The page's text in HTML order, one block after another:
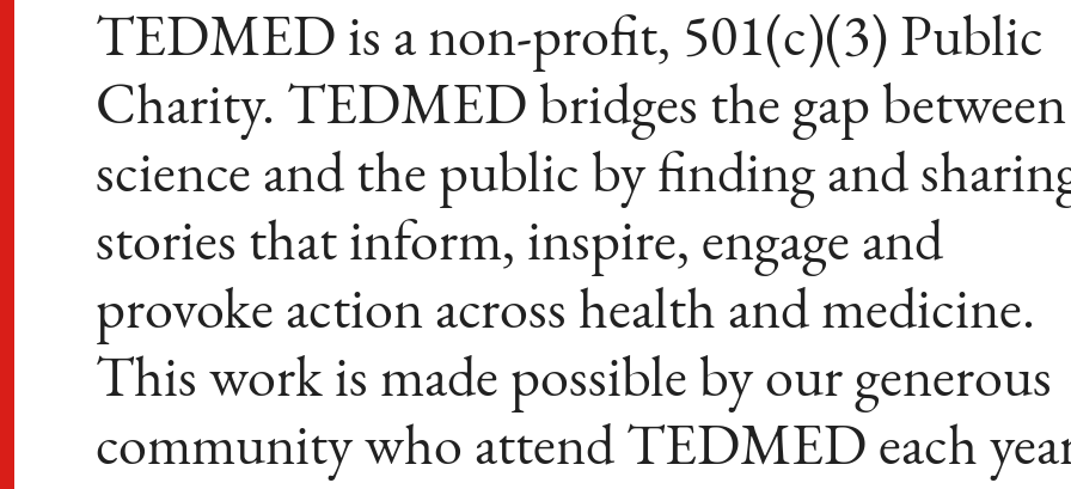
TEDMED is a non-profit, 501(c)(3) Public
Charity. TEDMED bridges the gap between
science and the public by finding and
stories that inform, inspire, engage and
provoke action across health and medicine.
This work is made possible by our generous
community who attend TEDMED each